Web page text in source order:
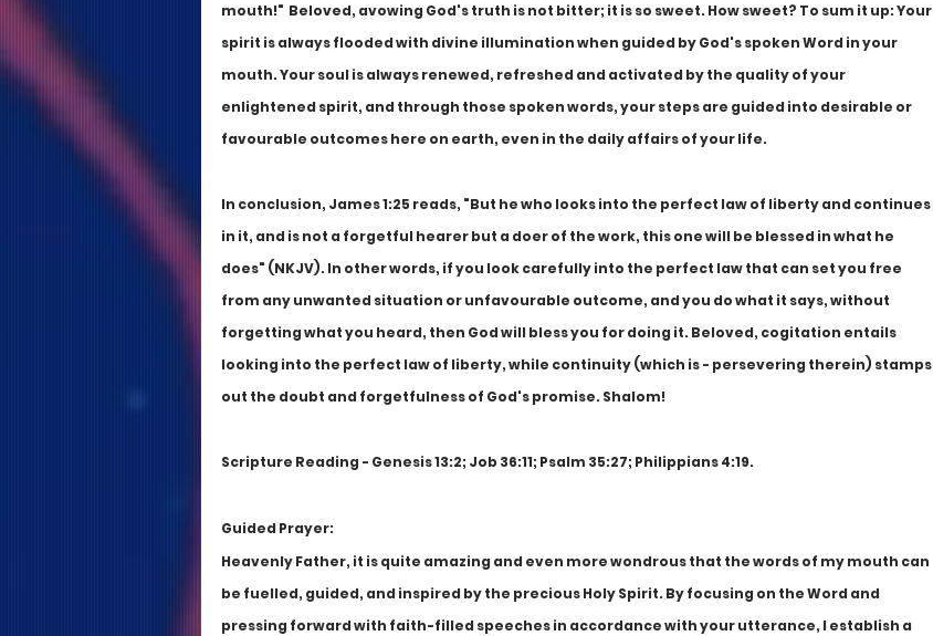
mouth!"  Beloved, avowing God's truth is not bitter; it is so sweet. How sweet? To sum it up: Your
spirit is always flooded with divine illumination when guided by God's spoken Word in your
mouth. Your soul is always renewed, refreshed and activated by the quality of your
enlightened spirit, and through those spoken words, your steps are guided into desirable or
favourable outcomes here on earth, even in the daily affairs of your life.
In conclusion, James 1:25 reads, "But he who looks into the perfect law of liberty and continues
in it, and is not a forgetful hearer but a doer of the work, this one will be blessed in what he
does" (NKJV). In other words, if you look carefully into the perfect law that can set you free
from any unwanted situation or unfavourable outcome, and you do what it says, without
forgetting what you heard, then God will bless you for doing it. Beloved, cogitation entails
looking into the perfect law of liberty, while continuity (which is - persevering therein) stamps
out the doubt and forgetfulness of God's promise. Shalom!
Scripture Reading - Genesis 13:2; Job 36:11; Psalm 35:27; Philippians 4:19.
Guided Prayer:
Heavenly Father, it is quite amazing and even more wondrous that the words of my mouth can
be fuelled, guided, and inspired by the precious Holy Spirit. By focusing on the Word and
pressing forward with faith-filled speeches in accordance with your utterance, I establish a